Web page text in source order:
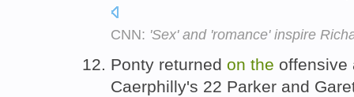
CNN: 'Sex' and 'romance' inspire
Ponty returned on the offensive
Caerphilly's 22 Parker and